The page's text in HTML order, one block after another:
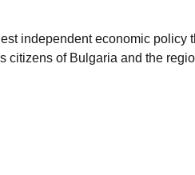
independent economic
citizens of Bulgaria and the